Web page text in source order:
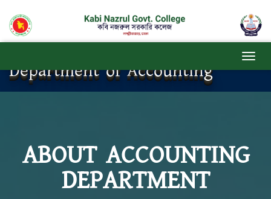
Department of Accounting
ABOUT ACCOUNTING
DEPARTMENT